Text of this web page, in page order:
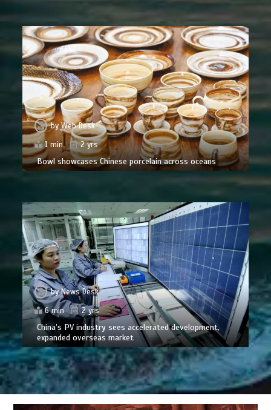
byWeb Desk
1 min
2 yrs
Bowl showcases Chinese porcelain across oceans
byNews Desk
6 min
2 yrs
China’s PV industry sees accelerated development,
expanded overseas market